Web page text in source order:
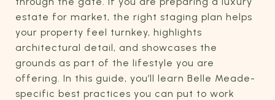
estate for market, the right staging plan helps
your property feel turnkey, highlights
architectural detail, and showcases the
grounds as part of the lifestyle you are
offering. In this guide, you’ll learn Belle Meade-
specific best practices you can put to work